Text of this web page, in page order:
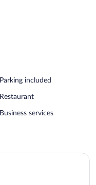
Parking included
Restaurant
Business services